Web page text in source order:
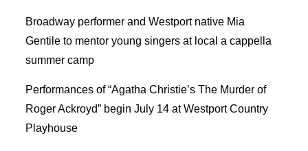
Broadway performer and Westport native Mia
Gentile to mentor young singers at local a cappella
summer camp
Performances of “Agatha Christie’s The Murder of
Roger Ackroyd” begin July 14 at Westport Country
Playhouse